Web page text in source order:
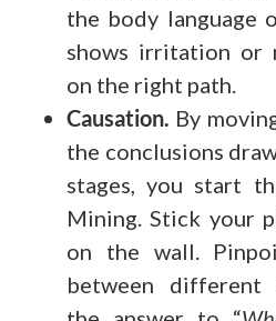
the body language
shows irritation or
on the right path.
Causation. By
the conclusions
stages, you start
Mining. Stick your
on the wall.
between different